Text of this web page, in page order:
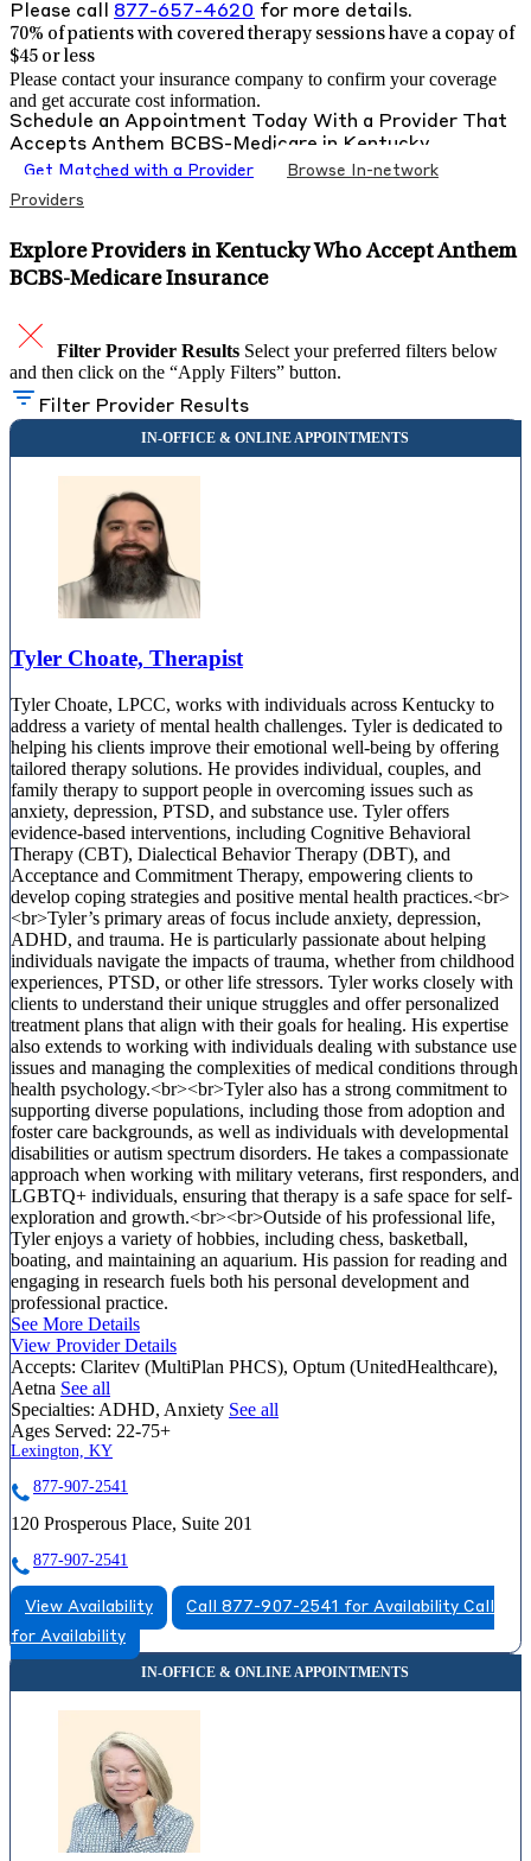
Please call 877-657-4620 for more details.
70% of patients with covered therapy sessions have a copay of
$45 or less
Please contact your insurance company to confirm your coverage
and get accurate cost information.
Schedule an Appointment Today With a Provider That
Accepts Anthem BCBS-Medicare in Kentucky
Get Matched with a Provider
Browse In-network
Providers
Explore Providers in Kentucky Who Accept Anthem
BCBS-Medicare Insurance
Filter Provider Results Select your preferred filters below
and then click on the “Apply Filters” button.
Filter Provider Results
Tyler Choate, Therapist
Tyler Choate, LPCC, works with individuals across Kentucky to
address a variety of mental health challenges. Tyler is dedicated to
helping his clients improve their emotional well-being by offering
tailored therapy solutions. He provides individual, couples, and
family therapy to support people in overcoming issues such as
anxiety, depression, PTSD, and substance use. Tyler offers
evidence-based interventions, including Cognitive Behavioral
Therapy (CBT), Dialectical Behavior Therapy (DBT), and
Acceptance and Commitment Therapy, empowering clients to
develop coping strategies and positive mental health practices.<br>
<br>Tyler’s primary areas of focus include anxiety, depression,
ADHD, and trauma. He is particularly passionate about helping
individuals navigate the impacts of trauma, whether from childhood
experiences, PTSD, or other life stressors. Tyler works closely with
clients to understand their unique struggles and offer personalized
treatment plans that align with their goals for healing. His expertise
also extends to working with individuals dealing with substance use
issues and managing the complexities of medical conditions through
health psychology.<br><br>Tyler also has a strong commitment to
supporting diverse populations, including those from adoption and
foster care backgrounds, as well as individuals with developmental
disabilities or autism spectrum disorders. He takes a compassionate
approach when working with military veterans, first responders, and
LGBTQ+ individuals, ensuring that therapy is a safe space for self-
exploration and growth.<br><br>Outside of his professional life,
Tyler enjoys a variety of hobbies, including chess, basketball,
boating, and maintaining an aquarium. His passion for reading and
engaging in research fuels both his personal development and
professional practice.
See More Details
View Provider Details
Accepts: Claritev (MultiPlan PHCS), Optum (UnitedHealthcare),
Aetna See all
Specialties: ADHD, Anxiety See all
Ages Served: 22-75+
Lexington, KY
877-907-2541
120 Prosperous Place, Suite 201
877-907-2541
View Availability Call 877-907-2541 for Availability Call
for Availability